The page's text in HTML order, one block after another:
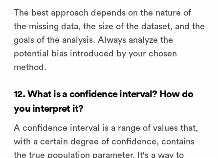
The best approach depends on the nature of
the missing data, the size of the dataset, and the
goals of the analysis. Always analyze the
potential bias introduced by your chosen
method.
12. What is a confidence interval? How do
you interpret it?
A confidence interval is a range of values that,
with a certain degree of confidence, contains
the true population parameter. It's a way to